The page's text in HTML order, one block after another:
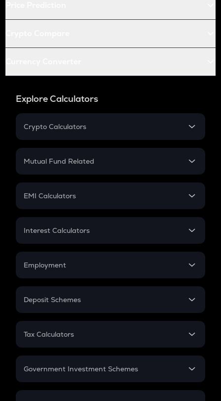
Explore Calculators
Crypto Calculators
Crypto SIP Calculator
Crypto Futures
Mutual Fund Related
Mutual Fund
EMI Calculators
EMI
Credit Card EMI
Interest Calculators
Compound Interest
Employment
In-Hand Salary
PPF
Gratuity
Retirement
Deposit Schemes
FD
Tax Calculators
GST
Government Investment Schemes
Sukanya Samriddhu Yojana